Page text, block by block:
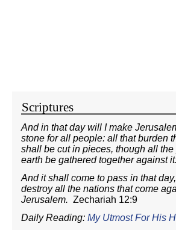
Scriptures
And in that day will I make
stone for all people: all that burden
shall be cut in pieces, though all
earth be gathered together against
And it shall come to pass in that
destroy all the nations that come
Jerusalem. Zechariah 12:9
Daily Reading: My Utmost For His